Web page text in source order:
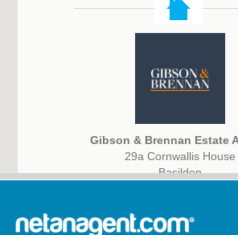
Gibson & Brennan Estate
29a Cornwallis House
Basildon